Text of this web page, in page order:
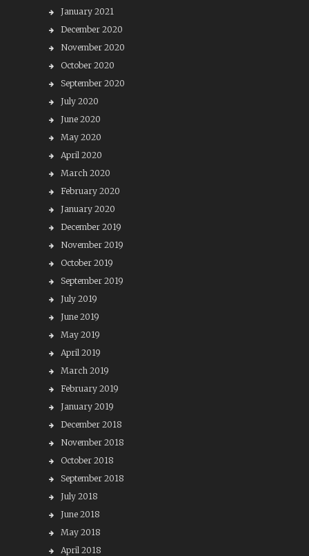
January 2021
December 2020
November 2020
October 2020
September 2020
July 2020
June 2020
May 2020
April 2020
March 2020
February 2020
January 2020
December 2019
November 2019
October 2019
September 2019
July 2019
June 2019
May 2019
April 2019
March 2019
February 2019
January 2019
December 2018
November 2018
October 2018
September 2018
July 2018
June 2018
May 2018
April 2018